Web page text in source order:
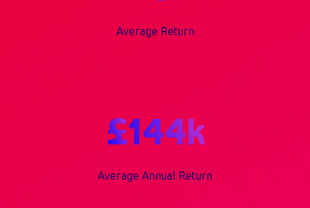
Average Return
£144 k
Average Annual Return